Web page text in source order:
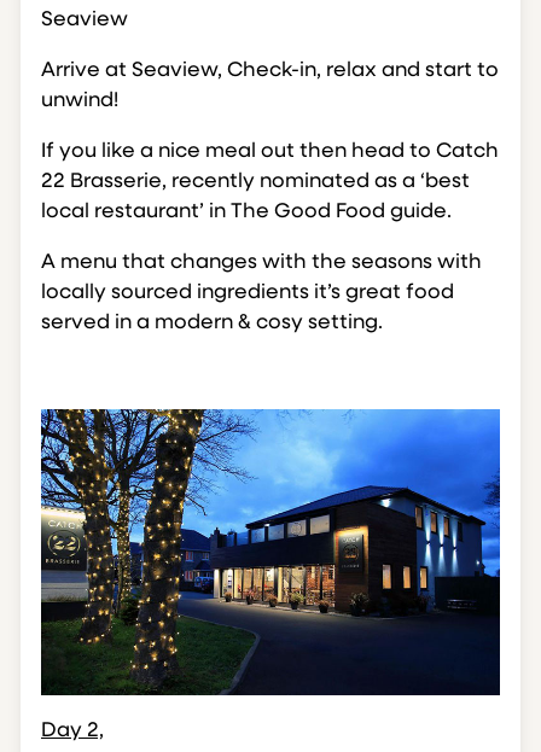
Seaview
Arrive at Seaview, Check-in, relax and start to
unwind!
If you like a nice meal out then head to Catch
22 Brasserie, recently nominated as a ‘best
local restaurant’ in The Good Food guide.
A menu that changes with the seasons with
locally sourced ingredients it’s great food
served in a modern & cosy setting.
Day 2,